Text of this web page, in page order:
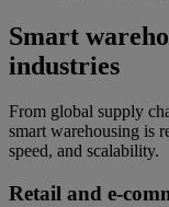
Smart
industries
From global supply
smart warehousing is
speed, and scalability.
Retail and e-